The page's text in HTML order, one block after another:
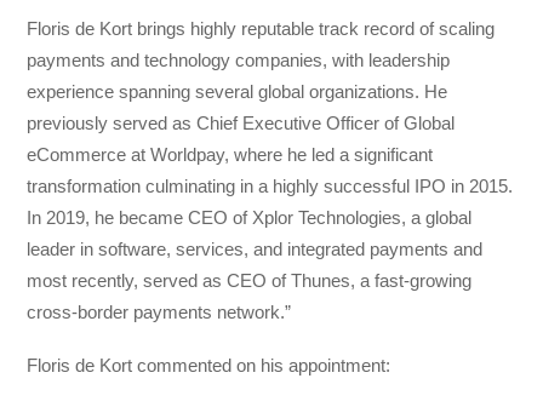
Floris de Kort brings highly reputable track record of scaling
payments and technology companies, with leadership
experience spanning several global organizations. He
previously served as Chief Executive Officer of Global
eCommerce at Worldpay, where he led a significant
transformation culminating in a highly successful IPO in 2015.
In 2019, he became CEO of Xplor Technologies, a global
leader in software, services, and integrated payments and
most recently, served as CEO of Thunes, a fast-growing
cross-border payments network.”
Floris de Kort commented on his appointment: